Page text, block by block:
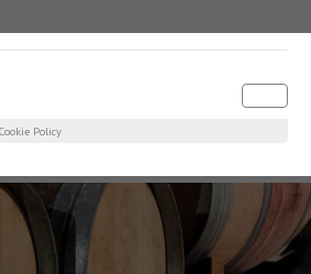
COMPANY PRODUCTS
Cookie Policy